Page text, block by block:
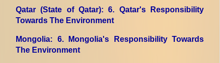
Qatar (State of Qatar): 6. Qatar's Responsibility
Towards The Environment
Mongolia: 6. Mongolia's Responsibility Towards
The Environment